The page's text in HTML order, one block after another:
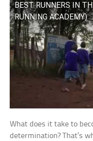
BEST RUNNERS IN
RUNNING ACADEMY)
What does it take to
determination? That’s